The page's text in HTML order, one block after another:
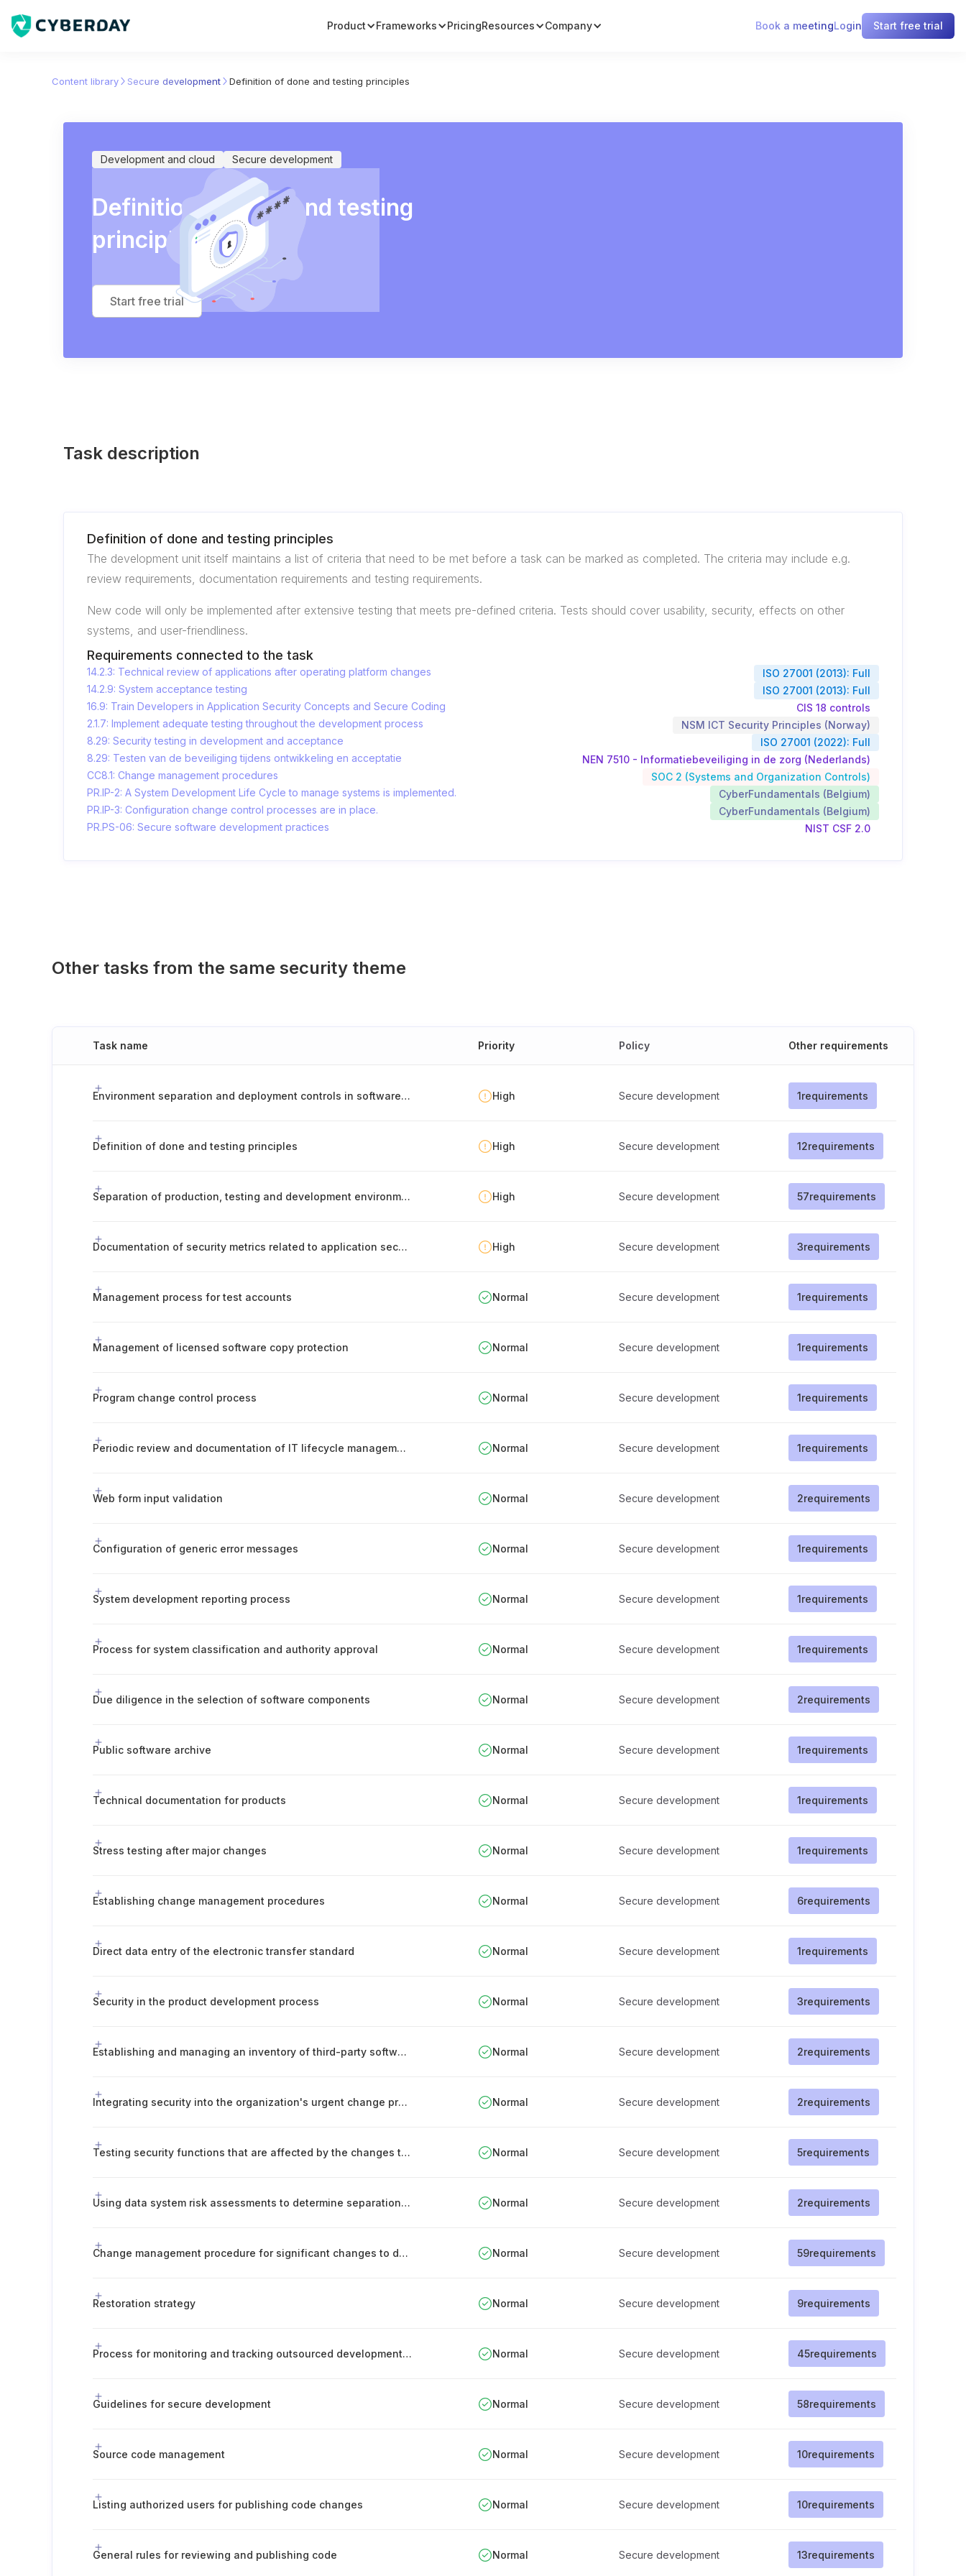
Product Frameworks PricingResources Company Book a meetingLogin Start free trial
Content library Secure development Definition of done and testing principles
Development and cloud Secure development
Definition of done and testing
principles
Start free trial
Task description
Definition of done and testing principles
The development unit itself maintains a list of criteria that need to be met before a task can be marked as completed. The criteria may include e.g.
review requirements, documentation requirements and testing requirements.
New code will only be implemented after extensive testing that meets pre-defined criteria. Tests should cover usability, security, effects on other
systems, and user-friendliness.
Requirements connected to the task
14.2.3: Technical review of applications after operating platform changes
ISO 27001 (2013): Full
14.2.9: System acceptance testing
ISO 27001 (2013): Full
16.9: Train Developers in Application Security Concepts and Secure Coding
CIS 18 controls
2.1.7: Implement adequate testing throughout the development process
NSM ICT Security Principles (Norway)
8.29: Security testing in development and acceptance
ISO 27001 (2022): Full
8.29: Testen van de beveiliging tijdens ontwikkeling en acceptatie
NEN 7510 - Informatiebeveiliging in de zorg (Nederlands)
CC8.1: Change management procedures
SOC 2 (Systems and Organization Controls)
PR.IP-2: A System Development Life Cycle to manage systems is implemented.
CyberFundamentals (Belgium)
PR.IP-3: Configuration change control processes are in place.
CyberFundamentals (Belgium)
PR.PS-06: Secure software development practices
NIST CSF 2.0
Other tasks from the same security theme
Task name Priority Policy Other requirements
Environment separation and deployment controls in software development High Secure development 1requirements
Definition of done and testing principles High Secure development 12requirements
Separation of production, testing and development environments High Secure development 57requirements
Documentation of security metrics related to application security High Secure development 3requirements
Management process for test accounts Normal Secure development 1requirements
Management of licensed software copy protection Normal Secure development 1requirements
Program change control process Normal Secure development 1requirements
Periodic review and documentation of IT lifecycle management processes Normal Secure development 1requirements
Web form input validation Normal Secure development 2requirements
Configuration of generic error messages Normal Secure development 1requirements
System development reporting process Normal Secure development 1requirements
Process for system classification and authority approval Normal Secure development 1requirements
Due diligence in the selection of software components Normal Secure development 2requirements
Public software archive Normal Secure development 1requirements
Technical documentation for products Normal Secure development 1requirements
Stress testing after major changes Normal Secure development 1requirements
Establishing change management procedures Normal Secure development 6requirements
Direct data entry of the electronic transfer standard Normal Secure development 1requirements
Security in the product development process Normal Secure development 3requirements
Establishing and managing an inventory of third-party software components Normal Secure development 2requirements
Integrating security into the organization's urgent change processes Normal Secure development 2requirements
Testing security functions that are affected by the changes to ICT systems Normal Secure development 5requirements
Using data system risk assessments to determine separation needs Normal Secure development 2requirements
Change management procedure for significant changes to data processing services Normal Secure development 59requirements
Restoration strategy Normal Secure development 9requirements
Process for monitoring and tracking outsourced development work Normal Secure development 45requirements
Guidelines for secure development Normal Secure development 58requirements
Source code management Normal Secure development 10requirements
Listing authorized users for publishing code changes Normal Secure development 10requirements
General rules for reviewing and publishing code Normal Secure development 13requirements